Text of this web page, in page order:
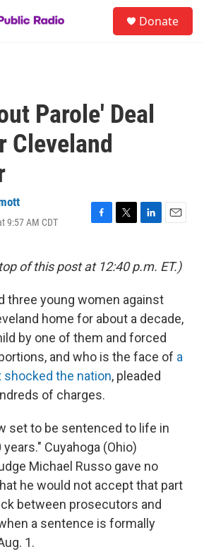
Donate
Parole' Deal
Cleveland
9:57 AM CDT
F
e
o
k
T
t
r
L
k
d
I
n
E
i
of this post at 12:40 p.m. ET.)
three young women against
home for about a decade,
by one of them and forced
and who is the face of a
the nation, pleaded
of charges.
set to be sentenced to life in
Cuyahoga (Ohio)
Michael Russo gave no
he would not accept that part
between prosecutors and
a sentence is formally
1.